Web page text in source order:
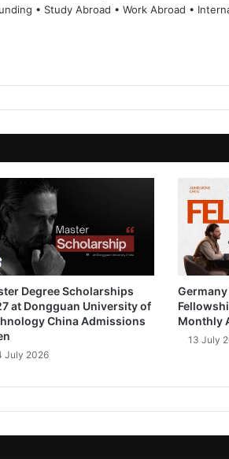
• Study Abroad • Work Abroad •
Degree Scholarships
at Dongguan University of
China Admissions
July 2026
Monthly
13 July